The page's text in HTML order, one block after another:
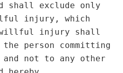
shall exclude only
injury, which
willful injury shall
person committing
not to any other